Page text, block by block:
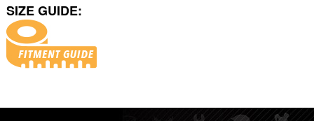
SIZE GUIDE: